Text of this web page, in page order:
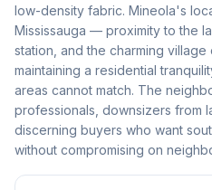
low-density fabric. Mineola's
Mississauga — proximity to the
station, and the charming
maintaining a residential
areas cannot match. The
professionals, downsizers from
discerning buyers who want
without compromising on